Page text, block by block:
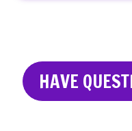
HAVE